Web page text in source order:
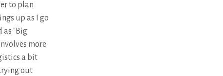
to plan
up as I go
as "Big
more
a bit
out